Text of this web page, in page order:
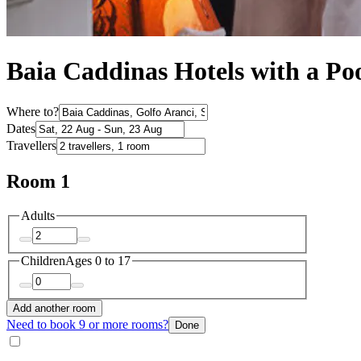
Baia Caddinas Hotels with a
Where to?
Dates
Travellers
Room 1
Adults
ChildrenAges 0 to 17
Add another room
Need to book 9 or more rooms? Done